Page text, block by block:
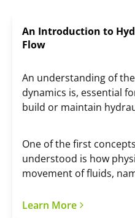
An Introduction to
Flow
An understanding of
dynamics is, essential
build or maintain
One of the first
understood is how
movement of fluids,
Learn More